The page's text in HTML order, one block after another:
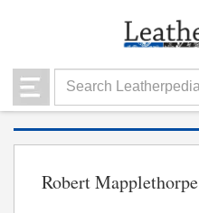
Robert Mapplethorpe